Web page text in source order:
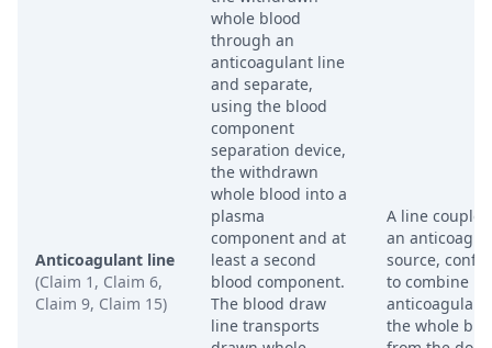
Anticoagulant line
(Claim 1, Claim 6,
Claim 9, Claim 15)
whole blood
through an
anticoagulant line
and separate,
using the blood
component
separation device,
the withdrawn
whole blood into a
plasma
component and at
least a second
blood component.
The blood draw
line transports
A line
an
source,
to combine
the whole